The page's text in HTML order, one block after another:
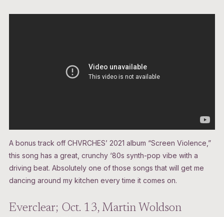
A bonus track off CHVRCHES’ 2021 album “Screen Violence,”
this song has a great, crunchy ‘80s synth-pop vibe with a
driving beat. Absolutely one of those songs that will get me
dancing around my kitchen every time it comes on.
Everclear; Oct. 13, Martin Woldson